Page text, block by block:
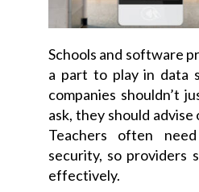
Schools and software
a part to play in data
companies shouldn’t
ask, they should
Teachers often
security, so providers
effectively.